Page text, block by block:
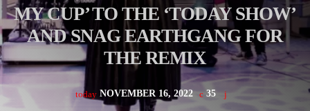
MY CUP’ TO THE ‘TODAY SHOW’
AND SNAG EARTHGANG FOR
THE REMIX
today NOVEMBER 16, 2022 35